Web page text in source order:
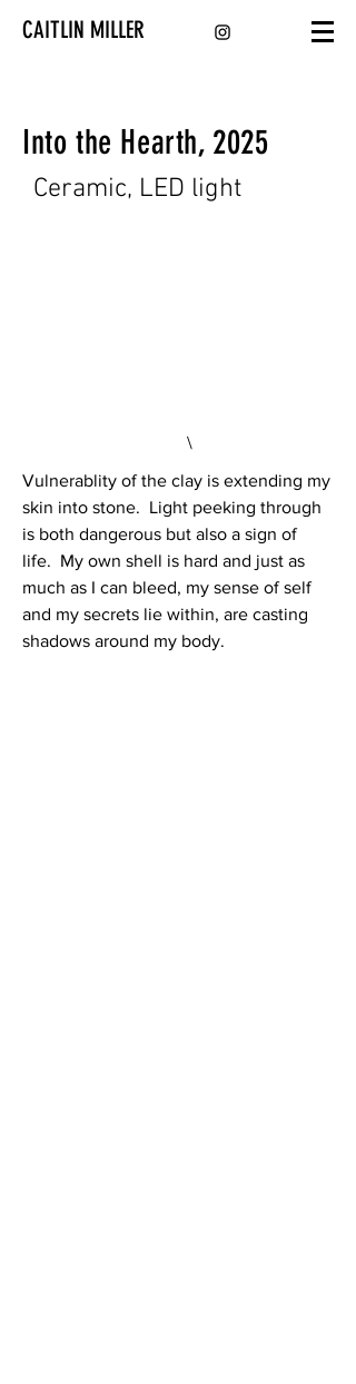
CAITLIN MILLER
Into the Hearth, 2025
Ceramic, LED light
\
Vulnerablity of the clay is extending my
skin into stone. Light peeking through
is both dangerous but also a sign of
life. My own shell is hard and just as
much as I can bleed, my sense of self
and my secrets lie within, are casting
shadows around my body.